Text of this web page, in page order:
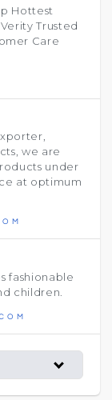
Hottest
Trusted
Care
we are
under
at optimum
fashionable
children.